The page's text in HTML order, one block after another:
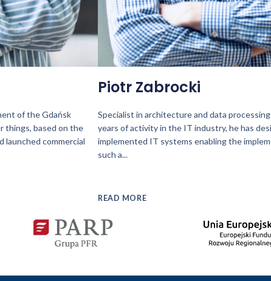
of the Gdańsk
things, based on the
launched commercial
Piotr Zabrocki
Specialist in architecture and data
years of activity in the IT industry, he has
implemented IT systems enabling the
such a...
READ MORE